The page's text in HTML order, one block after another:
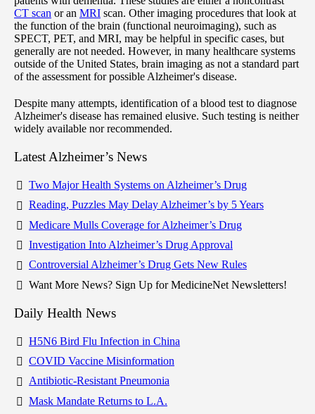
CT scan or an MRI scan. Other imaging procedures that look at
the function of the brain (functional neuroimaging), such as
SPECT, PET, and MRI, may be helpful in specific cases, but
generally are not needed. However, in many healthcare systems
outside of the United States, brain imaging as not a standard part
of the assessment for possible Alzheimer's disease.
Despite many attempts, identification of a blood test to diagnose
Alzheimer's disease has remained elusive. Such testing is neither
widely available nor recommended.
Latest Alzheimer’s News
Two Major Health Systems on Alzheimer’s Drug
Reading, Puzzles May Delay Alzheimer’s by 5 Years
Medicare Mulls Coverage for Alzheimer’s Drug
Investigation Into Alzheimer’s Drug Approval
Controversial Alzheimer’s Drug Gets New Rules
Want More News? Sign Up for MedicineNet Newsletters!
Daily Health News
H5N6 Bird Flu Infection in China
COVID Vaccine Misinformation
Antibiotic-Resistant Pneumonia
Mask Mandate Returns to L.A.